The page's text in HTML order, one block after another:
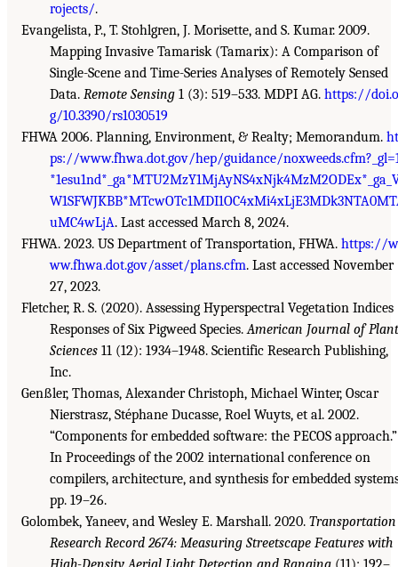
rojects/.
Evangelista, P., T. Stohlgren, J. Morisette, and S. Kumar. 2009.
Mapping Invasive Tamarisk (Tamarix): A Comparison of
Single-Scene and Time-Series Analyses of Remotely Sensed
Data. Remote Sensing 1 (3): 519–533. MDPI AG. https://
g/10.3390/rs1030519
FHWA 2006. Planning, Environment, & Realty; Memorandum.
ps://www.fhwa.dot.gov/hep/guidance/
uMC4wLjA. Last accessed March 8, 2024.
FHWA. 2023. US Department of Transportation, FHWA. https://w
ww.fhwa.dot.gov/asset/plans.cfm. Last accessed November
27, 2023.
Fletcher, R. S. (2020). Assessing Hyperspectral Vegetation Indices
Responses of Six Pigweed Species.American Journal of Plant
Sciences 11 (12): 1934–1948. Scientific Research Publishing,
Inc.
Genßler, Thomas, Alexander Christoph, Michael Winter, Oscar
Nierstrasz, Stéphane Ducasse, Roel Wuyts, et al. 2002.
“Components for embedded software: the PECOS approach.”
In Proceedings of the 2002 international conference on
compilers, architecture, and synthesis for embedded
pp. 19–26.
Golombek, Yaneev, and Wesley E. Marshall. 2020. Transportation
Research Record 2674: Measuring Streetscape Features with